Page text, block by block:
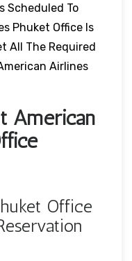
Scheduled To
Phuket Office Is
All The Required
Airlines
American
Office